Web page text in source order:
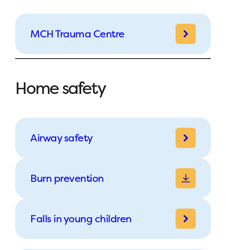
MCH Trauma Centre
Home safety
Airway safety
Burn prevention
Falls in young children